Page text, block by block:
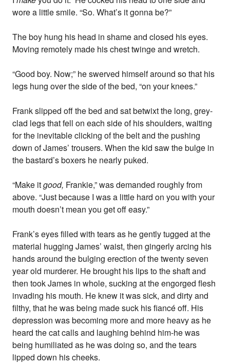
wore a little smile. “So. What’s it gonna be?”
The boy hung his head in shame and closed his eyes.
Moving remotely made his chest twinge and wretch.
“Good boy. Now;” he swerved himself around so that his
legs hung over the side of the bed, “on your knees.”
Frank slipped off the bed and sat betwixt the long, grey-
clad legs that fell on each side of his shoulders, waiting
for the inevitable clicking of the belt and the pushing
down of James’ trousers. When the kid saw the bulge in
the bastard’s boxers he nearly puked.
“Make itgood, Frankie,” was demanded roughly from
above. “Just because I was a little hard on you with your
mouth doesn’t mean you get off easy.”
Frank’s eyes filled with tears as he gently tugged at the
material hugging James’ waist, then gingerly arcing his
hands around the bulging erection of the twenty seven
year old murderer. He brought his lips to the shaft and
then took James in whole, sucking at the engorged flesh
invading his mouth. He knew it was sick, and dirty and
filthy, that he was being made suck his fiancé off. His
depression was becoming more and more heavy as he
heard the cat calls and laughing behind him-he was
being humiliated as he was doing so, and the tears
lipped down his cheeks.